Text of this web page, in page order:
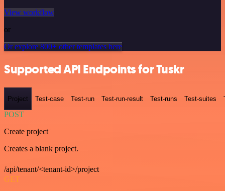
View workflow
or
Or explore 800+ other templates here
Supported API Endpoints for Tuskr
Project Test-case Test-run Test-run-result Test-runs Test-suites
POST
Create project
Creates a blank project.
/api/tenant/<tenant-id>/project
GET